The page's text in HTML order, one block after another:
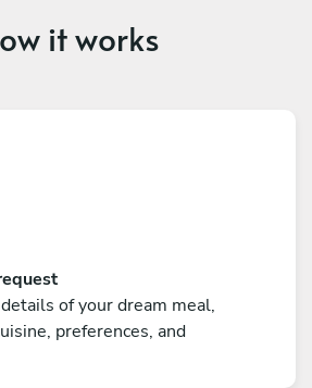
it works
of your dream meal,
preferences, and